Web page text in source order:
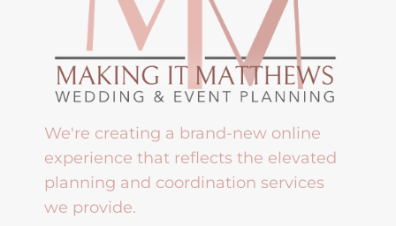
We're creating a brand-new online
experience that reflects the elevated
planning and coordination services
we provide.